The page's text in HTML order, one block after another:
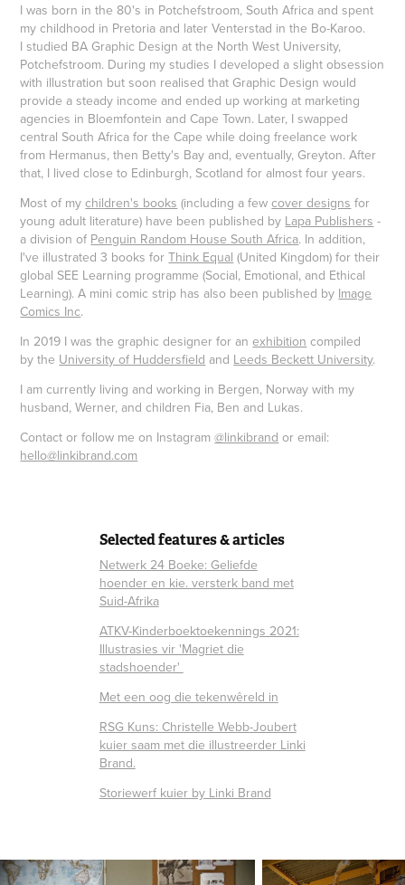
I was born in the 80's in Potchefstroom, South Africa and spent
my childhood in Pretoria and later Venterstad in the Bo-Karoo.
I studied BA Graphic Design at the North West University,
Potchefstroom. During my studies I developed a slight obsession
with illustration but soon realised that Graphic Design would
provide a steady income and ended up working at marketing
agencies in Bloemfontein and Cape Town. Later, I swapped
central South Africa for the Cape while doing freelance work
from Hermanus, then Betty's Bay and, eventually, Greyton. After
that, I lived close to Edinburgh, Scotland for almost four years.
Most of mychildren's books (including a fewcover designs for
young adult literature) have been published by Lapa Publishers -
a division of Penguin Random House South Africa. In addition,
I've illustrated 3 books forThink Equal (United Kingdom) for their
global SEE Learning programme (Social, Emotional, and Ethical
Learning). A mini comic strip has also been published by Image
Comics Inc.
In 2019 I was the graphic designer for anexhibition compiled
by the University of Huddersfield and Leeds Beckett University.
I am currently living and working in Bergen, Norway with my
husband, Werner, and children Fia, Ben and Lukas.
Contact or follow me on Instagram@linkibrand or email:
hello@linkibrand.com
Selected features & articles
Netwerk 24 Boeke: Geliefde
hoender en kie. versterk band met
Suid-Afrika
ATKV-Kinderboektoekennings 2021:
Illustrasies vir 'Magriet die
stadshoender'
Met een oog die tekenwêreld in
RSG Kuns: Christelle Webb-Joubert
kuier saam met die illustreerder Linki
Brand.
Storiewerf kuier by Linki Brand